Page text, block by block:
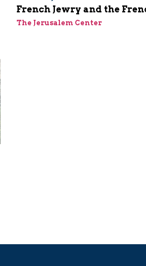
French Jewry and the
The Jerusalem Center